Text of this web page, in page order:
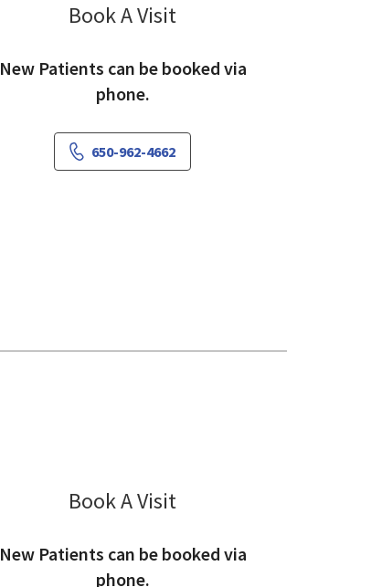
Book A Visit
New Patients can be booked via
phone.
650-962-4662
Book A Visit
New Patients can be booked via
phone.